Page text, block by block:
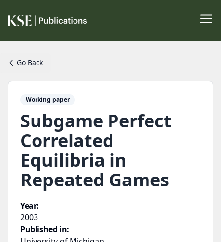
Go Back
Working paper
Subgame Perfect
Correlated
Equilibria in
Repeated Games
Year:
2003
Published in: